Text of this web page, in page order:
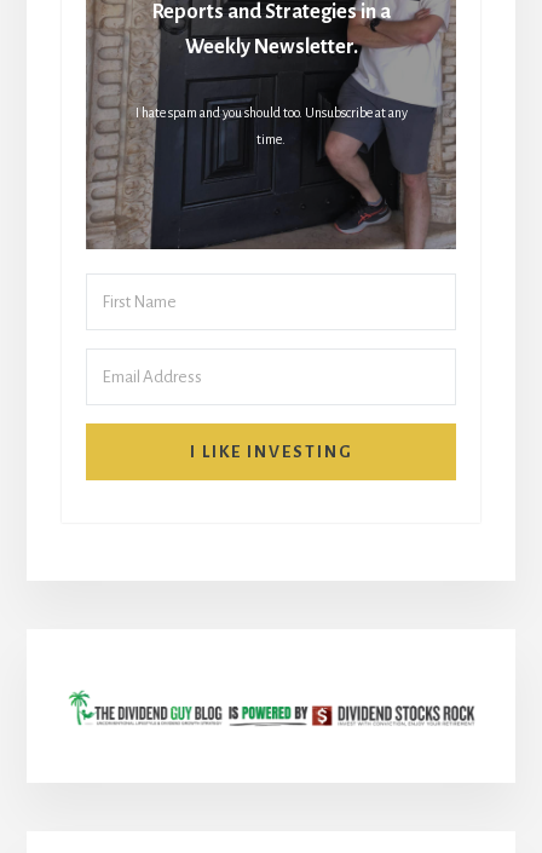
Reports and Strategies in a
Weekly Newsletter.
I hate spam and you should too. Unsubscribe at any
time.
I LIKE INVESTING